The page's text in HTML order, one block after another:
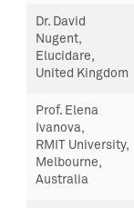
Dr. David
Nugent,
Elucidare,
United Kingdom
Prof. Elena
Ivanova,
RMIT University,
Melbourne,
Australia